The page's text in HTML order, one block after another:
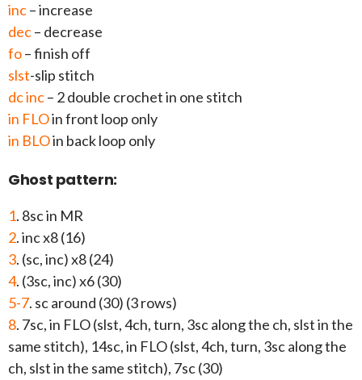
inc– increase
dec– decrease
fo– finish off
slst-slip stitch
dc inc– 2 double crochet in one stitch
in FLOin front loop only
in BLOin back loop only
Ghost pattern:
1. 8sc in MR
2. inc x8 (16)
3. (sc, inc) x8 (24)
4. (3sc, inc) x6 (30)
5-7. sc around (30) (3 rows)
8. 7sc, in FLO (slst, 4ch, turn, 3sc along the ch, slst in the
same stitch), 14sc, in FLO (slst, 4ch, turn, 3sc along the
ch, slst in the same stitch), 7sc (30)